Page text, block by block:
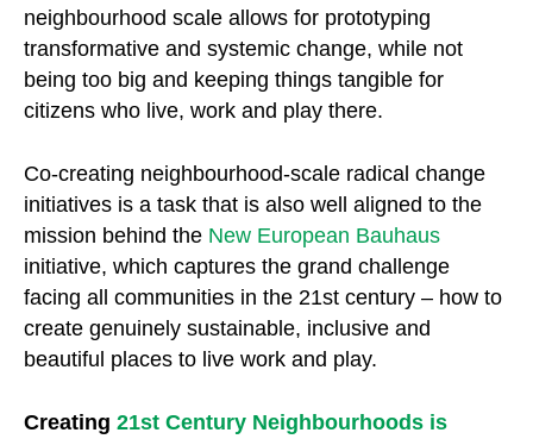
neighbourhood scale allows for prototyping
transformative and systemic change, while not
being too big and keeping things tangible for
citizens who live, work and play there.
Co-creating neighbourhood-scale radical change
initiatives is a task that is also well aligned to the
mission behind the New European Bauhaus
initiative, which captures the grand challenge
facing all communities in the 21st century – how to
create genuinely sustainable, inclusive and
beautiful places to live work and play.
Creating 21st Century Neighbourhoods is